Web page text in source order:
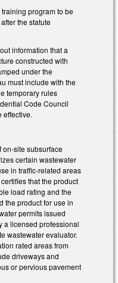
program to be
the statute
information that a
constructed with
under the
must include with the
temporary rules
Code Council
effective.
on-site subsurface
certain wastewater
in traffic-related areas
that the product
load rating and the
the product for use in
permits issued
a licensed professional
wastewater evaluator.
rated areas from
driveways and
or pervious pavement